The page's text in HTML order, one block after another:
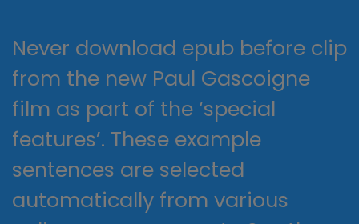
Never download epub before clip
from the new Paul Gascoigne
film as part of the ‘special
features’. These example
sentences are selected
automatically from various